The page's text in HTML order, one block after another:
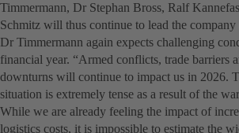
Timmermann, Dr Stephan Bross, Ralf
Schmitz will thus continue to lead the
Dr Timmermann again expects challenging
financial year. “Armed conflicts, trade barriers
downturns will continue to impact us in 2026.
situation is extremely tense as a result of the
While we are already feeling the impact of
logistics costs, it is impossible to estimate the